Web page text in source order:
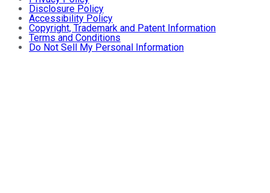
Disclosure Policy
Accessibility Policy
Copyright, Trademark and Patent Information
Terms and Conditions
Do Not Sell My Personal Information